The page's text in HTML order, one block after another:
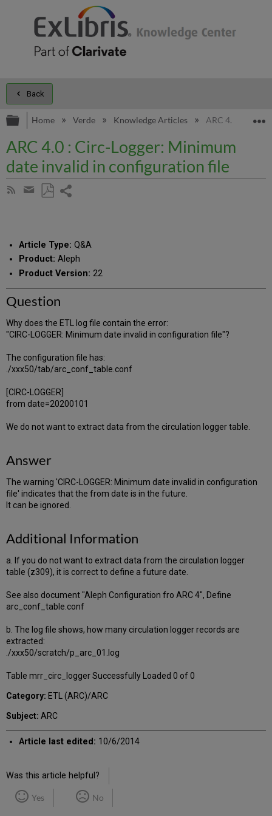
Back
Expand/collapse global hierarchy
Home Verde Knowledge Articles ARC 4.0 : Circ-
ARC 4.0 : Circ-Logger: Minimum
date invalid in configuration file
Subscribe
Share
email
Article Type: Q&A
Product: Aleph
Product Version: 22
Question
Why does the ETL log file contain the error:
"CIRC-LOGGER: Minimum date invalid in configuration file"?
The configuration file has:
./xxx50/tab/arc_conf_table.conf
[CIRC-LOGGER]
from date=20200101
We do not want to extract data from the circulation logger table.
Answer
The warning 'CIRC-LOGGER: Minimum date invalid in configuration
file' indicates that the from date is in the future.
It can be ignored.
Additional Information
a. If you do not want to extract data from the circulation logger
table (z309), it is correct to define a future date.
See also document "Aleph Configuration fro ARC 4", Define
arc_conf_table.conf
b. The log file shows, how many circulation logger records are
extracted:
./xxx50/scratch/p_arc_01.log
Table mrr_circ_logger Successfully Loaded 0 of 0
Category: ETL (ARC)/ARC
Subject: ARC
Article last edited: 10/6/2014
Was this article helpful?
Yes No